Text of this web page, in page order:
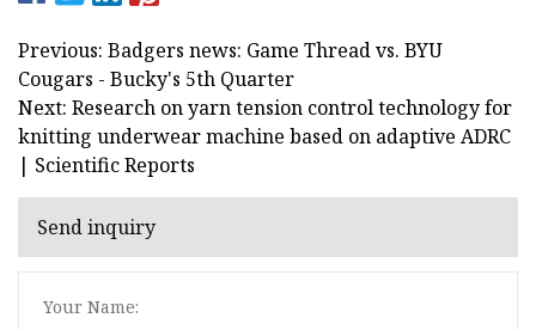
Previous: Badgers news: Game Thread vs. BYU
Cougars - Bucky's 5th Quarter
Next: Research on yarn tension control technology for
knitting underwear machine based on adaptive ADRC
| Scientific Reports
Send inquiry